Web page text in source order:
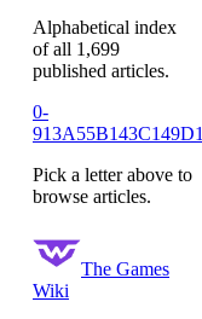
Alphabetical index
of all 1,699
published articles.
0-
913A55B143C149D
Pick a letter above to
browse articles.
The Games
Wiki